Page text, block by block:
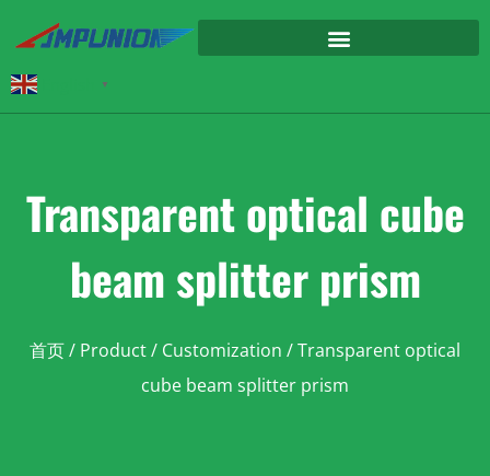
▼
Transparent optical cube
beam splitter prism
首页/ Product/ Customization / Transparent optical
cube beam splitter prism